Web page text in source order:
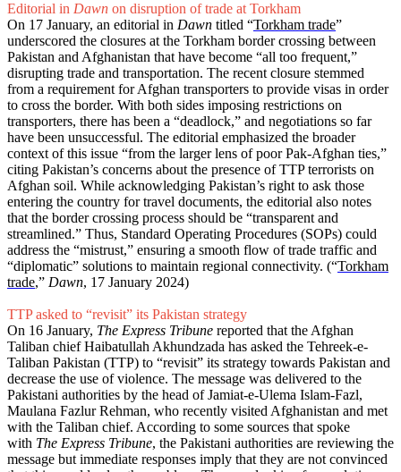
Editorial in Dawn on disruption of trade at Torkham
On 17 January, an editorial in Dawn titled “Torkham trade”
underscored the closures at the Torkham border crossing between
Pakistan and Afghanistan that have become “all too frequent,”
disrupting trade and transportation. The recent closure stemmed
from a requirement for Afghan transporters to provide visas in order
to cross the border. With both sides imposing restrictions on
transporters, there has been a “deadlock,” and negotiations so far
have been unsuccessful. The editorial emphasized the broader
context of this issue “from the larger lens of poor Pak-Afghan ties,”
citing Pakistan’s concerns about the presence of TTP terrorists on
Afghan soil. While acknowledging Pakistan’s right to ask those
entering the country for travel documents, the editorial also notes
that the border crossing process should be “transparent and
streamlined.” Thus, Standard Operating Procedures (SOPs) could
address the “mistrust,” ensuring a smooth flow of trade traffic and
“diplomatic” solutions to maintain regional connectivity. (“Torkham
trade,” Dawn, 17 January 2024)
TTP asked to “revisit” its Pakistan strategy
On 16 January, The Express Tribune reported that the Afghan
Taliban chief Haibatullah Akhundzada has asked the Tehreek-e-
Taliban Pakistan (TTP) to “revisit” its strategy towards Pakistan and
decrease the use of violence. The message was delivered to the
Pakistani authorities by the head of Jamiat-e-Ulema Islam-Fazl,
Maulana Fazlur Rehman, who recently visited Afghanistan and met
with the Taliban chief. According to some sources that spoke
with The Express Tribune, the Pakistani authorities are reviewing the
message but immediate responses imply that they are not convinced